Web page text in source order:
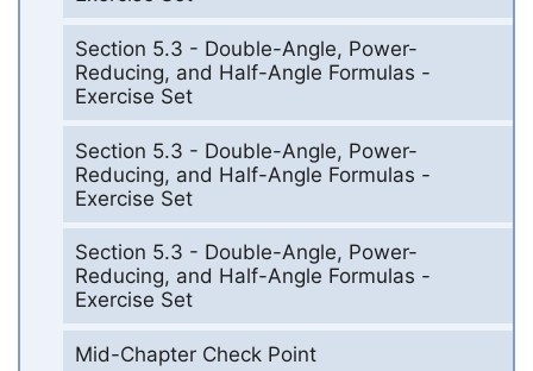
Section 5.3 - Double-Angle, Power-
Reducing, and Half-Angle Formulas -
Exercise Set
Section 5.3 - Double-Angle, Power-
Reducing, and Half-Angle Formulas -
Exercise Set
Section 5.3 - Double-Angle, Power-
Reducing, and Half-Angle Formulas -
Exercise Set
Mid-Chapter Check Point